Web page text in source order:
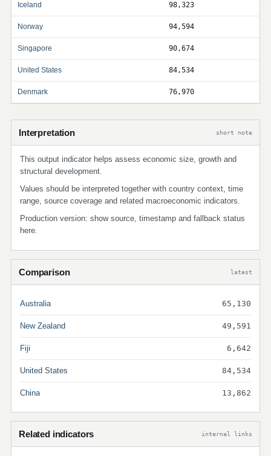
Iceland 98,323
Norway 94,594
Singapore 90,674
United States 84,534
Denmark 76,970
Interpretation short note
This output indicator helps assess economic size, growth and
structural development.
Values should be interpreted together with country context, time
range, source coverage and related macroeconomic indicators.
Production version: show source, timestamp and fallback status
here.
Comparison latest
Australia 65,130
New Zealand 49,591
Fiji 6,642
United States 84,534
China 13,862
Related indicators internal links